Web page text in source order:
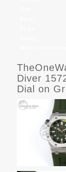
Diver
Dial on